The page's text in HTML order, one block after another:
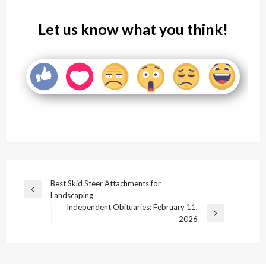
Let us know what you think!
Post
navigation
Previous
Best Skid Steer Attachments for
Landscaping
Independent Obituaries: February 11,
2026